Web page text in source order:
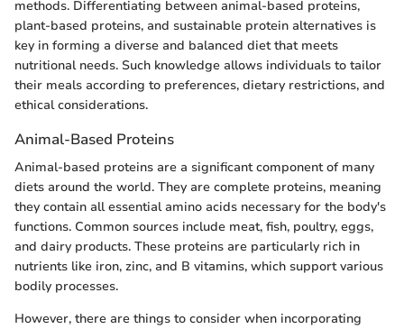
methods. Differentiating between animal-based proteins,
plant-based proteins, and sustainable protein alternatives is
key in forming a diverse and balanced diet that meets
nutritional needs. Such knowledge allows individuals to tailor
their meals according to preferences, dietary restrictions, and
ethical considerations.
Animal-Based Proteins
Animal-based proteins are a significant component of many
diets around the world. They are complete proteins, meaning
they contain all essential amino acids necessary for the body's
functions. Common sources include meat, fish, poultry, eggs,
and dairy products. These proteins are particularly rich in
nutrients like iron, zinc, and B vitamins, which support various
bodily processes.
However, there are things to consider when incorporating